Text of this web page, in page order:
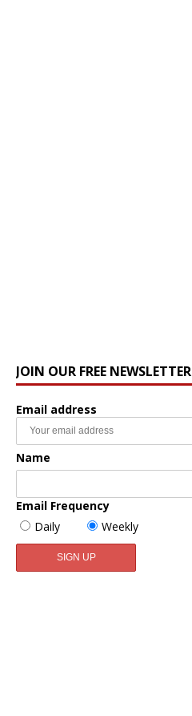
JOIN OUR FREE NEWSLETTER
Email address
Name
Email Frequency
Daily
Weekly